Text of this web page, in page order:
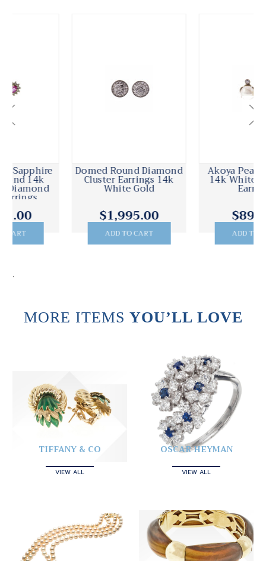
Domed Round Diamond
Cluster Earrings 14k
White Gold
Akoya Pearl Diamond
14k White Gold Stud
.
MORE ITEMS YOU’LL LOVE
TIFFANY & CO
VIEW ALL
OSCAR HEYMAN
VIEW ALL